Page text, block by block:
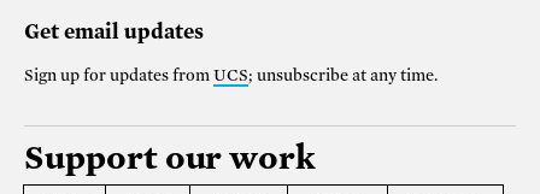
Get email updates
Sign up for updates from UCS; unsubscribe at any time.
Support our work